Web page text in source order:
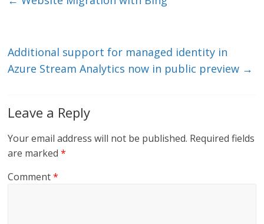
k
Additional support for managed identity in
Azure Stream Analytics now in public preview →
Leave a Reply
Your email address will not be published. Required fields
are marked*
Comment*